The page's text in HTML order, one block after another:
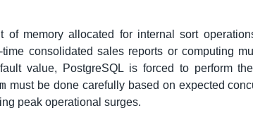
of memory allocated for internal sort
consolidated sales reports or computing
value, PostgreSQL is forced to perform
must be done carefully based on expected
peak operational surges.